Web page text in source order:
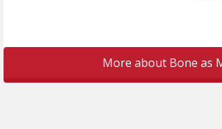
More about Bone as